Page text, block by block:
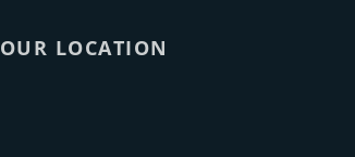
OUR LOCATION